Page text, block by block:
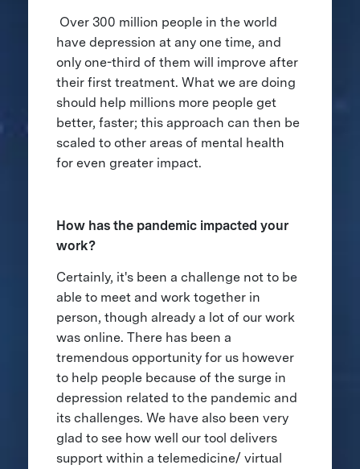
Over 300 million people in the world
have depression at any one time, and
only one-third of them will improve after
their first treatment. What we are doing
should help millions more people get
better, faster; this approach can then be
scaled to other areas of mental health
for even greater impact.
How has the pandemic impacted your
work?
Certainly, it's been a challenge not to be
able to meet and work together in
person, though already a lot of our work
was online. There has been a
tremendous opportunity for us however
to help people because of the surge in
depression related to the pandemic and
its challenges. We have also been very
glad to see how well our tool delivers
support within a telemedicine/ virtual